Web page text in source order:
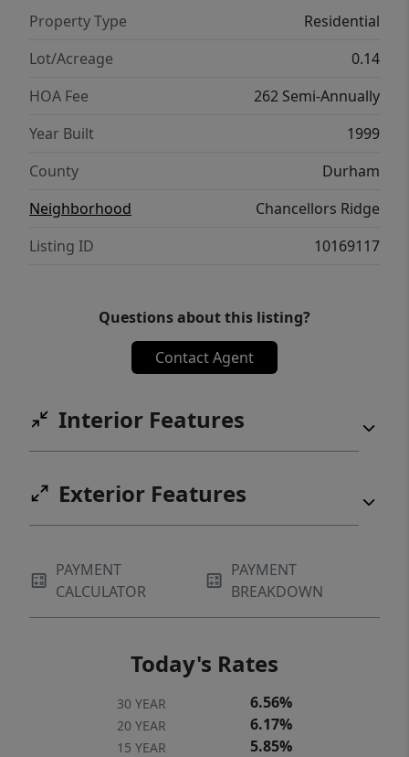
Ridge has to offer, including a community
pool, walking trails, playground, and
clubhouse. Ideally located with easy access
to shopping, dining, Duke, RTP, and more,
this home offers the perfect combination of
living.
Property Type
Residential
Lot/Acreage
0.14
HOA Fee
262 Semi-Annually
Year Built
1999
County
Durham
Neighborhood
Chancellors Ridge
Listing ID
10169117
Questions about this listing?
Contact Agent
Interior Features
Exterior Features
PAYMENT
CALCULATOR
PAYMENT
BREAKDOWN
Today's Rates
30 YEAR 6.56%
20 YEAR 6.17%
15 YEAR 5.85%